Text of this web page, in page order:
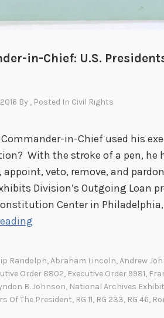
in-Chief: U.S.
By , Posted In Civil Rights
Commander-in-Chief used his
With the stroke of a pen, he
veto, remove, and
Division’s Outgoing Loan
Center in
m
a
n
Randolph,Abraham Lincoln,Andrew
Order 8802, Executive Order 9981,
B. Johnson, National Archives
Of The President, RG 11, RG 233, RG 46,